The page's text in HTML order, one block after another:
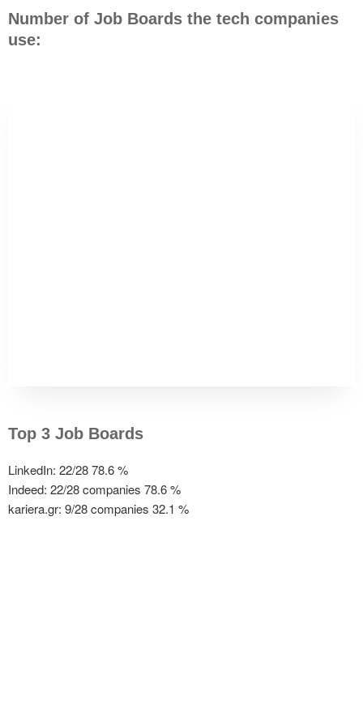
Number of Job Boards the tech companies
use:
Top 3 Job Boards
LinkedIn: 22/2878.6 %
Indeed: 22/28 companies 78.6 %
kariera.gr: 9/28 companies 32.1 %